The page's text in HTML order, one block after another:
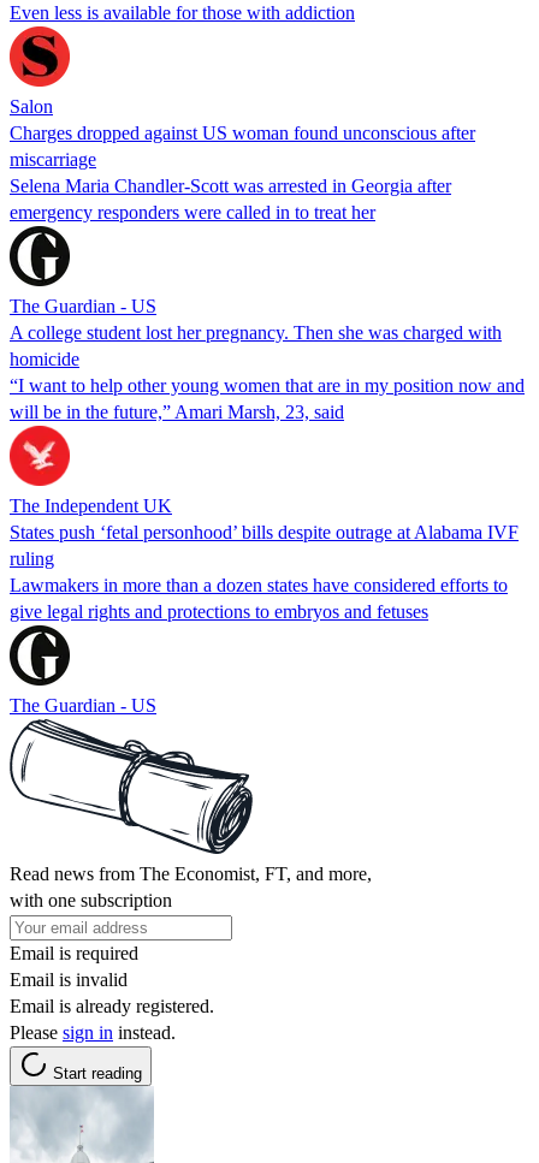
Even less is available for those with addiction
Salon
Charges dropped against US woman found unconscious after
miscarriage
Selena Maria Chandler-Scott was arrested in Georgia after
emergency responders were called in to treat her
The Guardian - US
A college student lost her pregnancy. Then she was charged with
homicide
“I want to help other young women that are in my position now and
will be in the future,” Amari Marsh, 23, said
The Independent UK
States push ‘fetal personhood’ bills despite outrage at Alabama IVF
ruling
Lawmakers in more than a dozen states have considered efforts to
give legal rights and protections to embryos and fetuses
The Guardian - US
Read news from The Economist, FT, and more,
with one subscription
Email is required
Email is invalid
Email is already registered.
Please sign in instead.
Start reading